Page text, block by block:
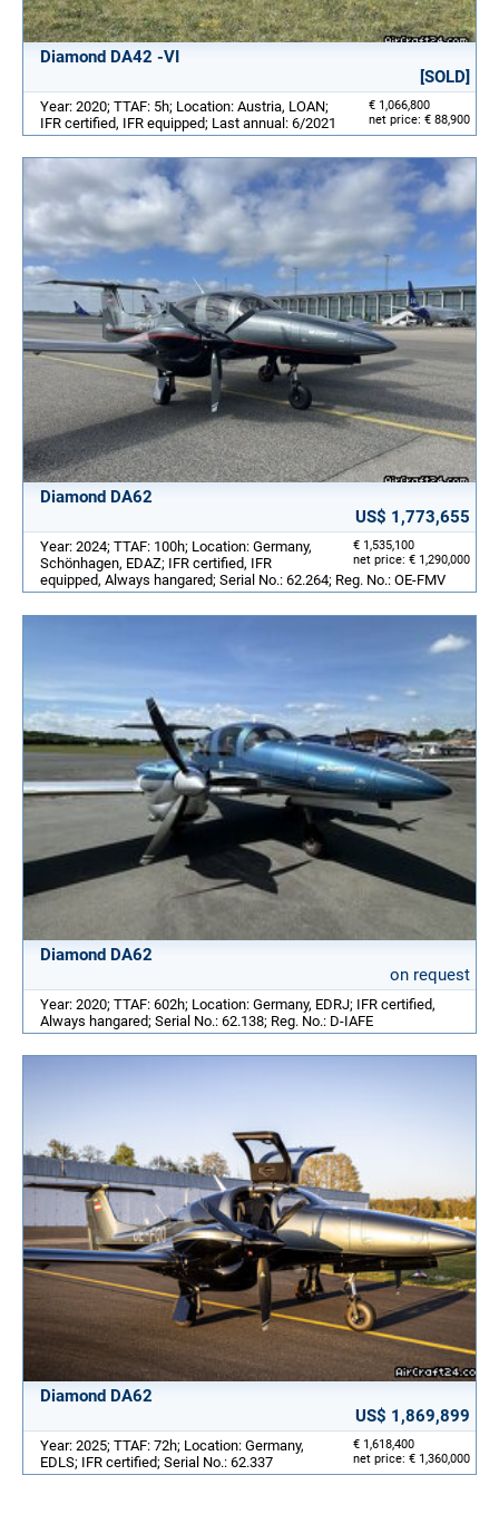
Diamond DA42 -VI
[SOLD]
€ 1,066,800
net price: € 88,900
Year: 2020; TTAF: 5h; Location: Austria, LOAN;
IFR certified, IFR equipped; Last annual: 6/2021
Diamond DA62
US$ 1,773,655
€ 1,535,100
net price: € 1,290,000
Year: 2024; TTAF: 100h; Location: Germany,
Schönhagen, EDAZ; IFR certified, IFR
equipped, Always hangared; Serial No.: 62.264; Reg. No.: OE-FMV
Diamond DA62
on request
Year: 2020; TTAF: 602h; Location: Germany, EDRJ; IFR certified,
Always hangared; Serial No.: 62.138; Reg. No.: D-IAFE
Diamond DA62
US$ 1,869,899
€ 1,618,400
net price: € 1,360,000
Year: 2025; TTAF: 72h; Location: Germany,
EDLS; IFR certified; Serial No.: 62.337